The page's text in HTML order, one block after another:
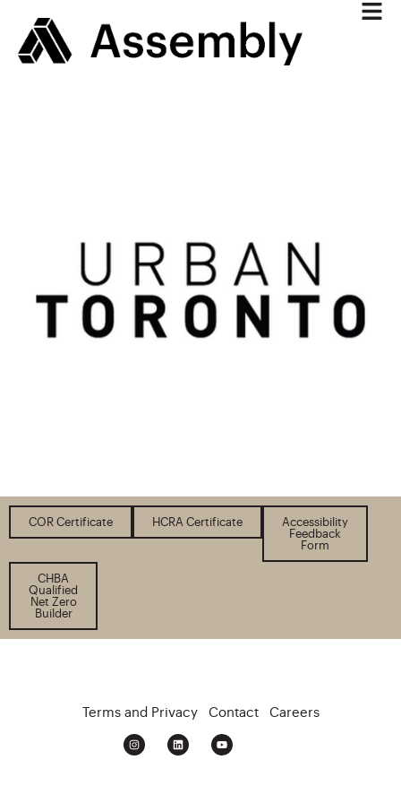
COR Certificate HCRA Certificate
Accessibility
Feedback
Form
CHBA
Qualified
Net Zero
Builder
Terms and Privacy Contact Careers